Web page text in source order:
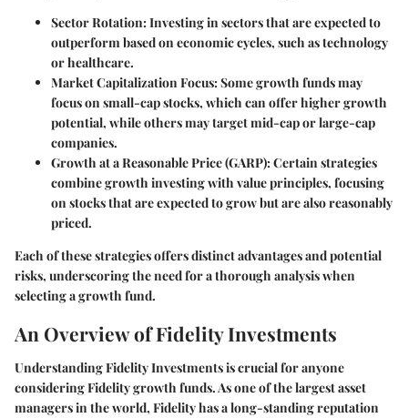
Sector Rotation:Investing in sectors that are expected to
outperform based on economic cycles, such as technology
or healthcare.
Market Capitalization Focus:Some growth funds may
focus on small-cap stocks, which can offer higher growth
potential, while others may target mid-cap or large-cap
companies.
Growth at a Reasonable Price (GARP):Certain strategies
combine growth investing with value principles, focusing
on stocks that are expected to grow but are also reasonably
priced.
Each of these strategies offers distinct advantages and potential
risks, underscoring the need for a thorough analysis when
selecting a growth fund.
An Overview of Fidelity Investments
Understanding Fidelity Investments is crucial for anyone
considering Fidelity growth funds. As one of the largest asset
managers in the world, Fidelity has a long-standing reputation